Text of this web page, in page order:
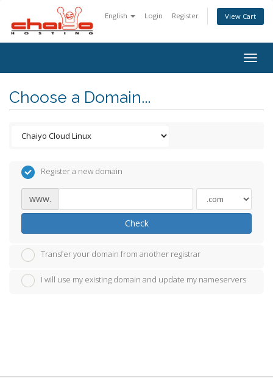
English Login Register View Cart
Choose a Domain...
Register a new domain
www.
Check
Transfer your domain from another registrar
I will use my existing domain and update my nameservers